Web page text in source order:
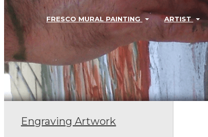
FRESCO MURAL PAINTING ARTIST
Engraving Artwork